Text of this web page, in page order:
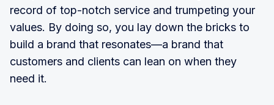
record of top-notch service and trumpeting your
values. By doing so, you lay down the bricks to
build a brand that resonates—a brand that
customers and clients can lean on when they
need it.